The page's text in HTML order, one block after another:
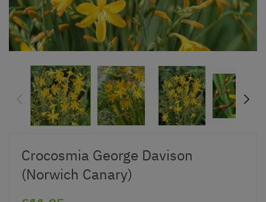
Crocosmia George Davison
(Norwich Canary)